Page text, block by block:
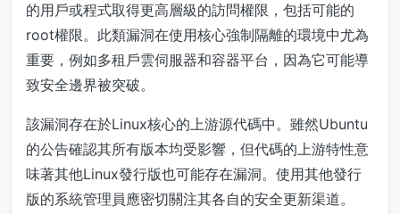
的用戶或程式取得更高層級的訪問權限，包括可能的
root權限。此類漏洞在使用核心強制隔離的環境中尤為
重要，例如多租戶雲伺服器和容器平台，因為它可能導
致安全邊界被突破。
該漏洞存在於Linux核心的上游源代碼中。雖然Ubuntu
的公告確認其所有版本均受影響，但代碼的上游特性意
味著其他Linux發行版也可能存在漏洞。使用其他發行
版的系統管理員應密切關注其各自的安全更新渠道。